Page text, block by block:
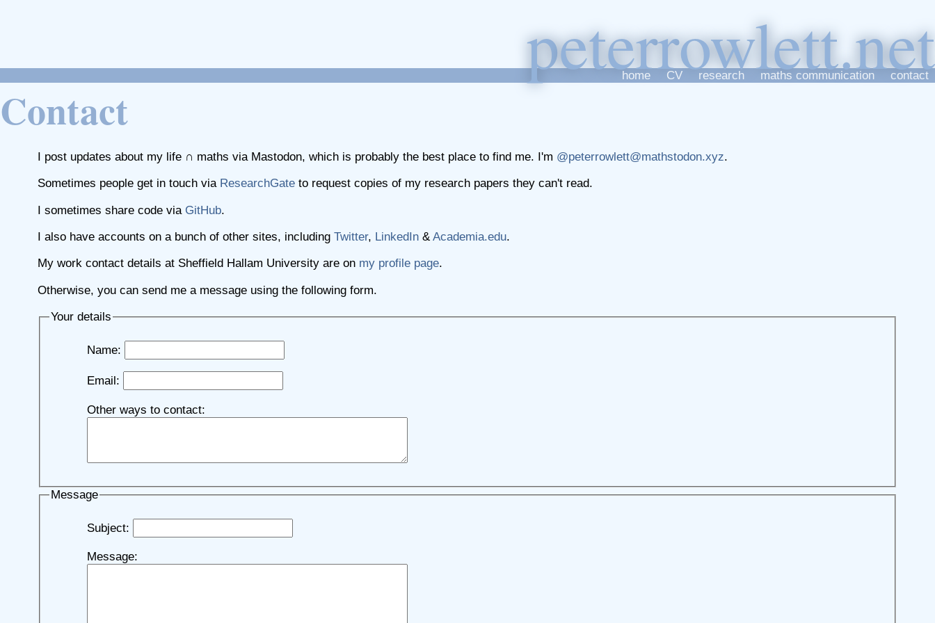
peterrowlett
home CV research maths communication contact
Contact
I post updates about my life ∩ maths via Mastodon, which is probably the best place to find me. I'm @peterrowlett@mathstodon.xyz.
Sometimes people get in touch via ResearchGateto request copies of my research papers they can't read.
I sometimes share code via GitHub.
I also have accounts on a bunch of other sites, including Twitter, LinkedIn& Academia.edu.
My work contact details at Sheffield Hallam University are on my profile page.
Otherwise, you can send me a message using the following form.
Your details
Name:
Email:
Other ways to contact:
Message
Subject:
Message: